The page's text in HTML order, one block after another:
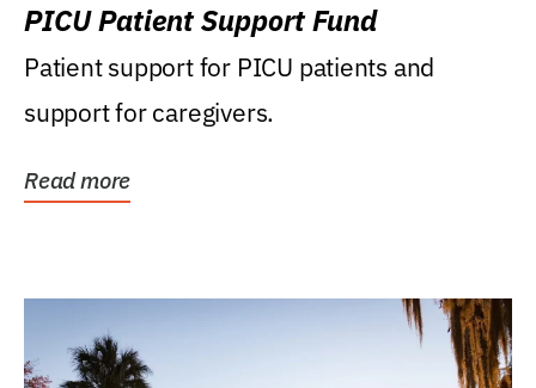
PICU Patient Support Fund
Patient support for PICU patients and
support for caregivers.
Read more